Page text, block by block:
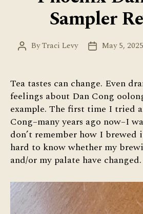
Sampler
PostByTraci Levy
PostMay 5, 2025
Tea tastes can change. Even
feelings about Dan Cong
example. The first time I tried
Cong–many years ago now–I
don’t remember how I brewed
hard to know whether my
and/or my palate have changed.